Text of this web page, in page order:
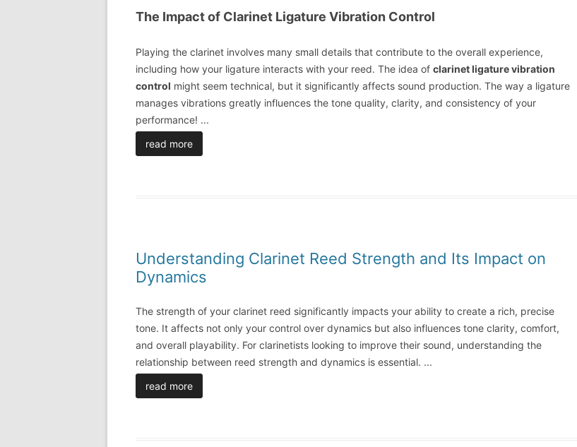
The Impact of Clarinet Ligature Vibration Control
Playing the clarinet involves many small details that contribute to the overall experience,
including how your ligature interacts with your reed. The idea of clarinet ligature vibration
control might seem technical, but it significantly affects sound production. The way a ligature
manages vibrations greatly influences the tone quality, clarity, and consistency of your
performance! ...
read more
Understanding Clarinet Reed Strength and Its Impact on
Dynamics
The strength of your clarinet reed significantly impacts your ability to create a rich, precise
tone. It affects not only your control over dynamics but also influences tone clarity, comfort,
and overall playability. For clarinetists looking to improve their sound, understanding the
relationship between reed strength and dynamics is essential. ...
read more